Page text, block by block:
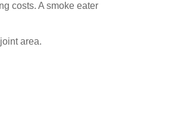
costs. A smoke eater
area.